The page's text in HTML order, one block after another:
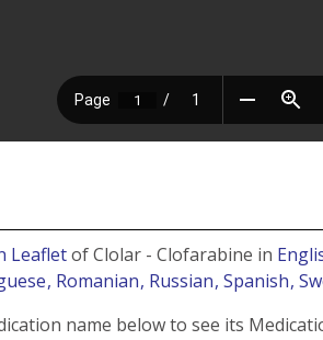
Leafletof Clolar - Clofarabine in
, Romanian, Russian, Spanish,
name below to see its